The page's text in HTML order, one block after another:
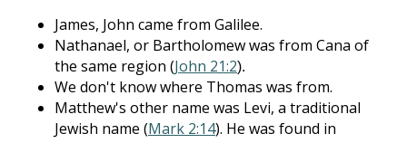
James, John came from Galilee.
Nathanael, or Bartholomew was from Cana of
the same region (John 21:2).
We don't know where Thomas was from.
Matthew's other name was Levi, a traditional
Jewish name (Mark 2:14). He was found in